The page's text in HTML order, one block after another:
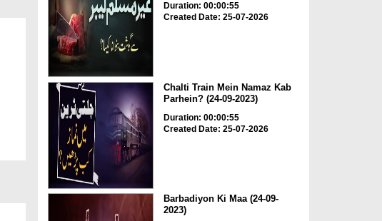
Duration: 00:00:55
Created Date: 25-07-2026
Chalti Train Mein Namaz Kab
Parhein? (24-09-2023)
Duration: 00:00:55
Created Date: 25-07-2026
Barbadiyon Ki Maa (24-09-
2023)